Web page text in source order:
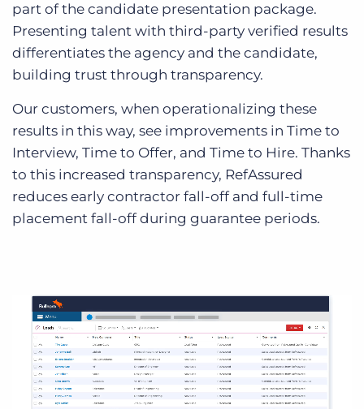
part of the candidate presentation package.
Presenting talent with third-party verified results
differentiates the agency and the candidate,
building trust through transparency.
Our customers, when operationalizing these
results in this way, see improvements in Time to
Interview, Time to Offer, and Time to Hire. Thanks
to this increased transparency, RefAssured
reduces early contractor fall-off and full-time
placement fall-off during guarantee periods.